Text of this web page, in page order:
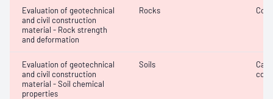
Evaluation of geotechnical
and civil construction
material - Rock strength
and deformation
Rocks
Evaluation of geotechnical
and civil construction
material - Soil chemical
properties
Soils